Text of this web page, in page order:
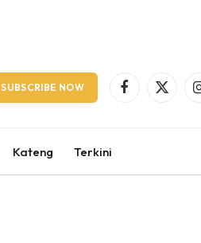
SUBSCRIBE NOW Facebook
X
Kateng Terkini